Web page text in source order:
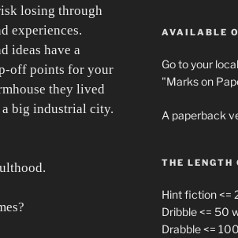
losing through
experiences.
ideas have a
off points for your
they lived
a big industrial city.
AVAILABLE
Go to your
"Marks on
A paperback
THE LENGTH
Hint fiction <=
Dribble <= 50
Drabble <=